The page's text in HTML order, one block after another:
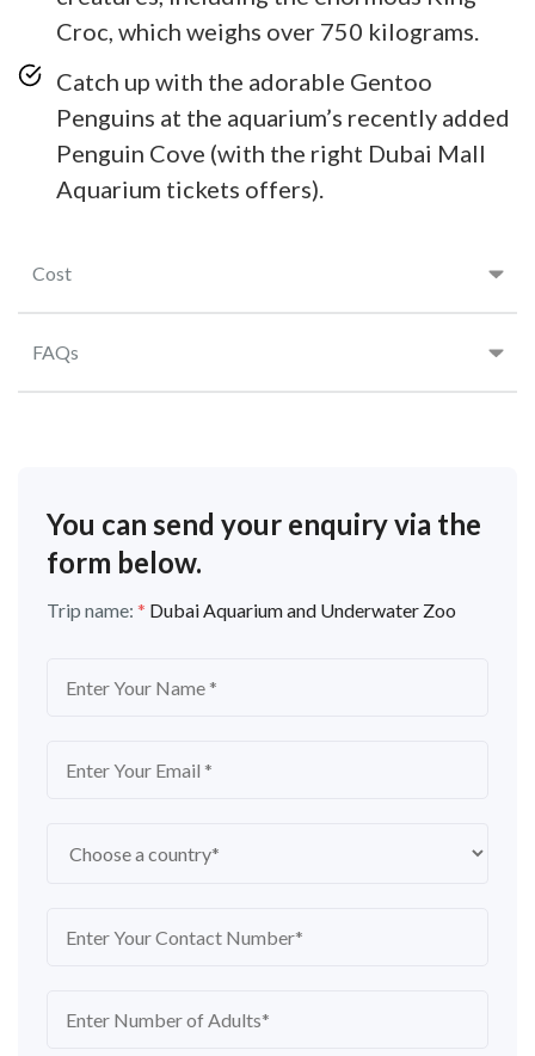
Cost
FAQs
Croc, which weighs over 750 kilograms.
Catch up with the adorable Gentoo
Penguins at the aquarium’s recently added
Penguin Cove (with the right Dubai Mall
Aquarium tickets offers).
You can send your enquiry via the
form below.
Trip name: * Dubai Aquarium and Underwater Zoo